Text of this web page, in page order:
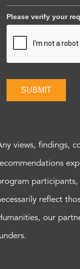
Please verify your
SUBMIT
views, findings,
reflect
our